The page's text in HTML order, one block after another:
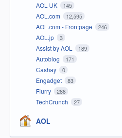
AOL UK 145
AOL.com 12,595
AOL.com - Frontpage 246
AOL.jp 3
Assist by AOL 189
Autoblog 171
Cashay 0
Engadget 83
Flurry 288
TechCrunch 27
AOL